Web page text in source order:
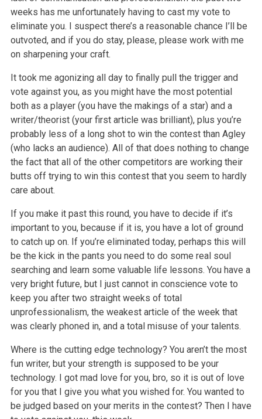
weeks has me unfortunately having to cast my vote to
eliminate you. I suspect there’s a reasonable chance I’ll be
outvoted, and if you do stay, please, please work with me
on sharpening your craft.
It took me agonizing all day to finally pull the trigger and
vote against you, as you might have the most potential
both as a player (you have the makings of a star) and a
writer/theorist (your first article was brilliant), plus you’re
probably less of a long shot to win the contest than Agley
(who lacks an audience). All of that does nothing to change
the fact that all of the other competitors are working their
butts off trying to win this contest that you seem to hardly
care about.
If you make it past this round, you have to decide if it’s
important to you, because if it is, you have a lot of ground
to catch up on. If you’re eliminated today, perhaps this will
be the kick in the pants you need to do some real soul
searching and learn some valuable life lessons. You have a
very bright future, but I just cannot in conscience vote to
keep you after two straight weeks of total
unprofessionalism, the weakest article of the week that
was clearly phoned in, and a total misuse of your talents.
Where is the cutting edge technology? You aren’t the most
fun writer, but your strength is supposed to be your
technology. I got mad love for you, bro, so it is out of love
for you that I give you what you wished for. You wanted to
be judged based on your merits in the contest? Then I have